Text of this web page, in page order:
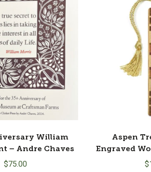
William
– Andre Chaves
$75.00
Aspen
Engraved
$